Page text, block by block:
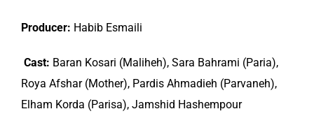
Producer: Habib Esmaili
Cast: Baran Kosari (Maliheh), Sara Bahrami (Paria),
Roya Afshar (Mother), Pardis Ahmadieh (Parvaneh),
Elham Korda (Parisa), Jamshid Hashempour